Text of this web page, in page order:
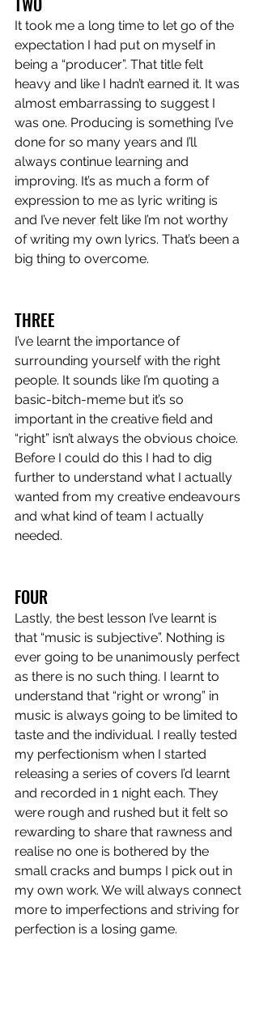
It took me a long time to let go of the
expectation I had put on myself in
being a “producer”. That title felt
heavy and like I hadn’t earned it. It was
almost embarrassing to suggest I
was one. Producing is something I’ve
done for so many years and I’ll
always continue learning and
improving. It’s as much a form of
expression to me as lyric writing is
and I’ve never felt like I’m not worthy
of writing my own lyrics. That’s been a
big thing to overcome.
THREE
I’ve learnt the importance of
surrounding yourself with the right
people. It sounds like I’m quoting a
basic-bitch-meme but it’s so
important in the creative field and
“right” isn’t always the obvious choice.
Before I could do this I had to dig
further to understand what I actually
wanted from my creative endeavours
and what kind of team I actually
needed.
FOUR
Lastly, the best lesson I’ve learnt is
that “music is subjective”. Nothing is
ever going to be unanimously perfect
as there is no such thing. I learnt to
understand that “right or wrong” in
music is always going to be limited to
taste and the individual. I really tested
my perfectionism when I started
releasing a series of covers I’d learnt
and recorded in 1 night each. They
were rough and rushed but it felt so
rewarding to share that rawness and
realise no one is bothered by the
small cracks and bumps I pick out in
my own work. We will always connect
more to imperfections and striving for
perfection is a losing game.